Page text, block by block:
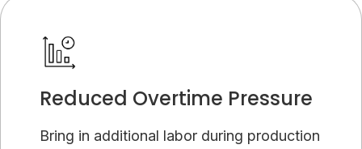
Reduced Overtime Pressure
Bring in additional labor during production